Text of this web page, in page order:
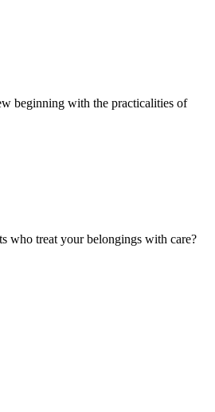
beginning with the practicalities of
who treat your belongings with care?